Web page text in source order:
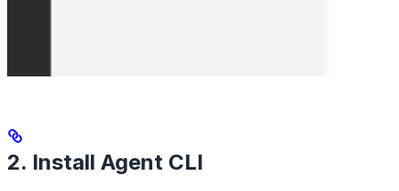
2. Install Agent CLI